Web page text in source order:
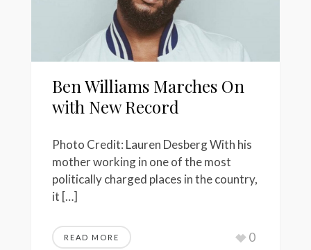
Ben Williams Marches On
with New Record
Photo Credit: Lauren Desberg With his
mother working in one of the most
politically charged places in the country,
it […]
READ MORE 0